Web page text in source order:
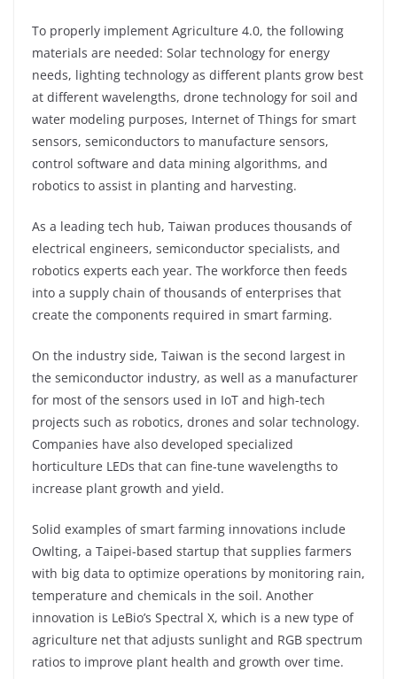
To properly implement Agriculture 4.0, the following
materials are needed: Solar technology for energy
needs, lighting technology as different plants grow best
at different wavelengths, drone technology for soil and
water modeling purposes, Internet of Things for smart
sensors, semiconductors to manufacture sensors,
control software and data mining algorithms, and
robotics to assist in planting and harvesting.
As a leading tech hub, Taiwan produces thousands of
electrical engineers, semiconductor specialists, and
robotics experts each year. The workforce then feeds
into a supply chain of thousands of enterprises that
create the components required in smart farming.
On the industry side, Taiwan is the second largest in
the semiconductor industry, as well as a manufacturer
for most of the sensors used in IoT and high-tech
projects such as robotics, drones and solar technology.
Companies have also developed specialized
horticulture LEDs that can fine-tune wavelengths to
increase plant growth and yield.
Solid examples of smart farming innovations include
Owlting, a Taipei-based startup that supplies farmers
with big data to optimize operations by monitoring rain,
temperature and chemicals in the soil. Another
innovation is LeBio’s Spectral X, which is a new type of
agriculture net that adjusts sunlight and RGB spectrum
ratios to improve plant health and growth over time.